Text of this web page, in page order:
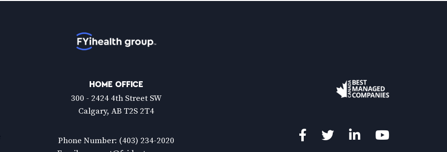
research. Yet many
of us rarely discuss
HOME OFFICE
300 - 2424 4th Street SW
Calgary, AB T2S 2T4
Phone Number: (403) 234-2020
Facebook
TwitterLinkedInYouTube